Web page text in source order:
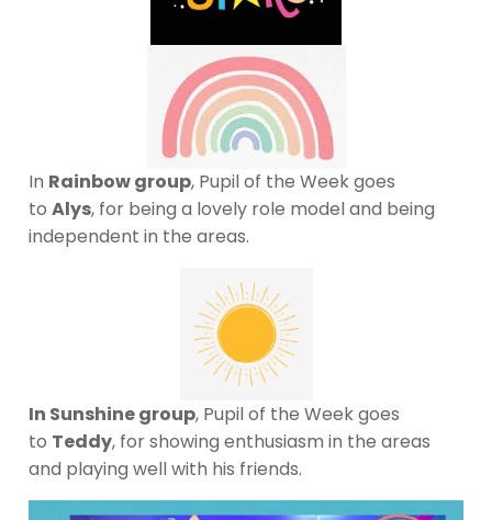
In Rainbow group, Pupil of the Week goes
to Alys, for being a lovely role model and being
independent in the areas.
In Sunshine group, Pupil of the Week goes
to Teddy, for showing enthusiasm in the areas
and playing well with his friends.